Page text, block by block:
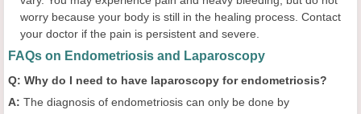
worry because your body is still in the healing process. Contact
your doctor if the pain is persistent and severe.
FAQs on Endometriosis and Laparoscopy
Q: Why do I need to have laparoscopy for endometriosis?
A: The diagnosis of endometriosis can only be done by